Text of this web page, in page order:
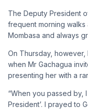
The Deputy President
frequent morning walks
Mombasa and always
On Thursday,
when Mr Gachagua
presenting her with a
“When you passed by,
President’. I prayed to